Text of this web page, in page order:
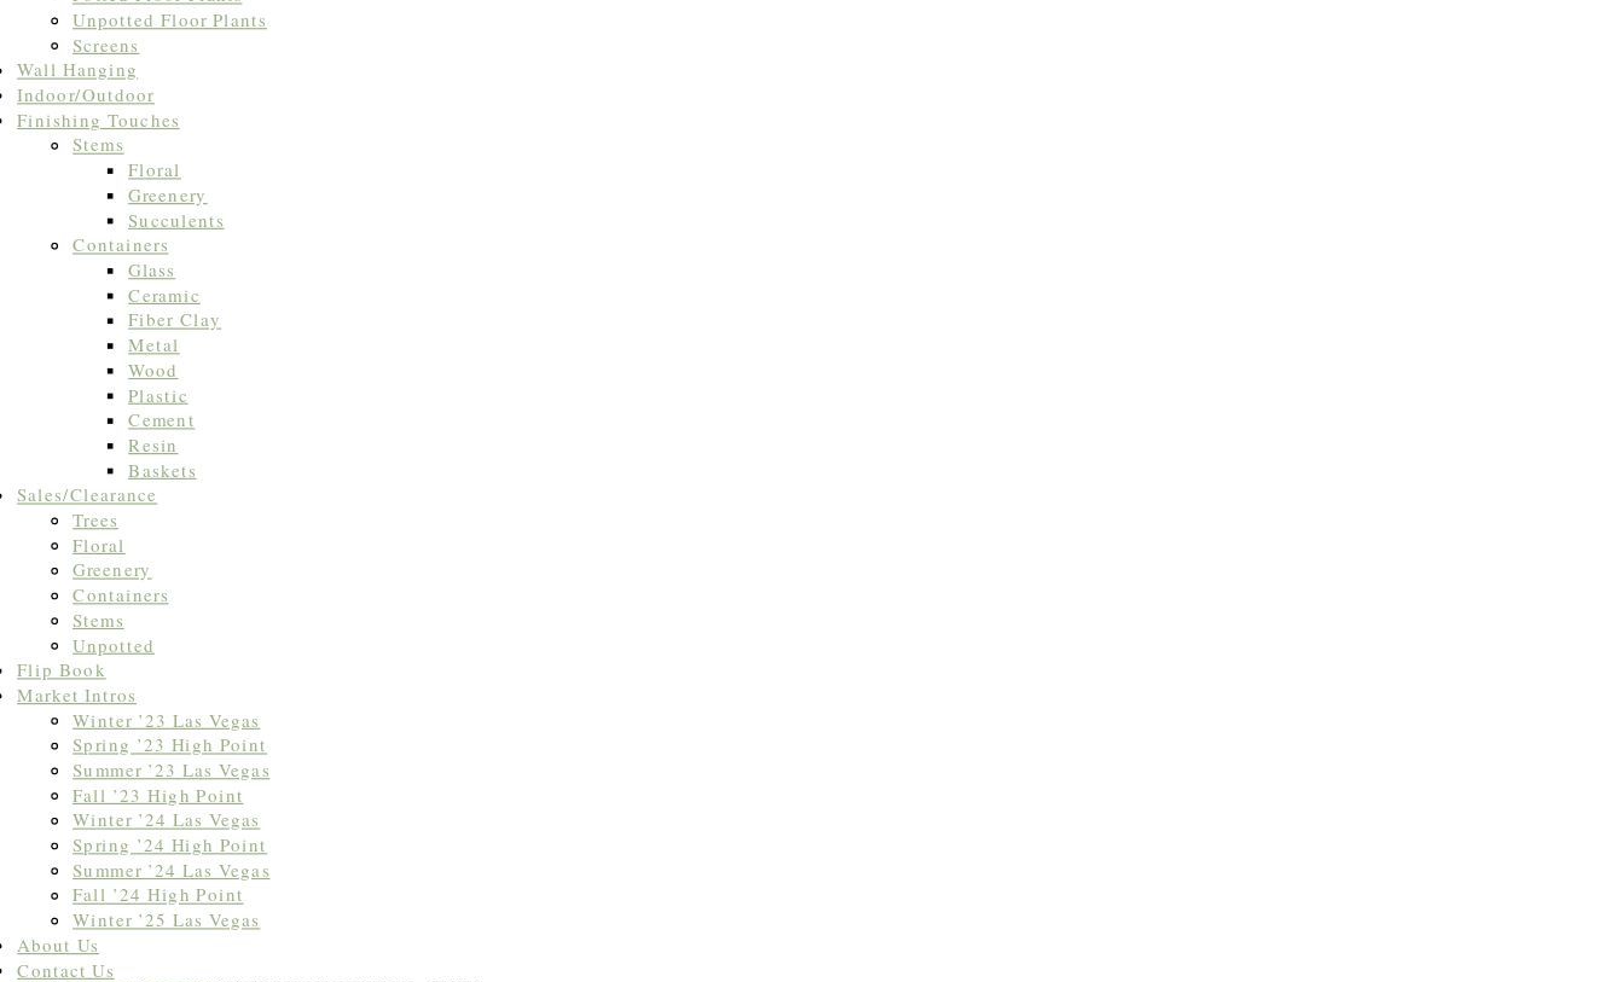
Unpotted Floor Plants
Screens
Wall Hanging
Indoor/Outdoor
Finishing Touches
Stems
Floral
Greenery
Succulents
Containers
Glass
Ceramic
Fiber Clay
Metal
Wood
Plastic
Cement
Resin
Baskets
Sales/Clearance
Trees
Floral
Greenery
Containers
Stems
Unpotted
Flip Book
Market Intros
Winter ’23 Las Vegas
Spring ’23 High Point
Summer ’23 Las Vegas
Fall ’23 High Point
Winter ’24 Las Vegas
Spring ’24 High Point
Summer ’24 Las Vegas
Fall ’24 High Point
Winter ’25 Las Vegas
About Us
Contact Us
Home/Table Top / Greenery / Spider Plant in Cement Pot – 231108